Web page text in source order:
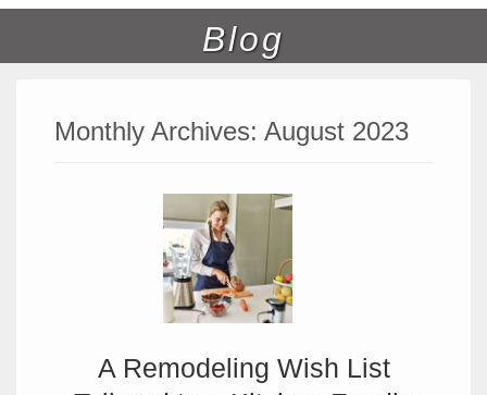
Blog
Monthly Archives: August 2023
A Remodeling Wish List